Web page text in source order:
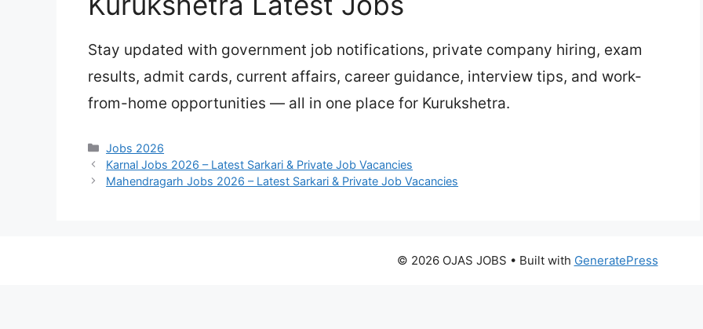
Stay updated with government job notifications, private company hiring, exam
results, admit cards, current affairs, career guidance, interview tips, and work-
from-home opportunities — all in one place for Kurukshetra.
Categories
Jobs 2026
Karnal Jobs 2026 – Latest Sarkari & Private Job Vacancies
Mahendragarh Jobs 2026 – Latest Sarkari & Private Job Vacancies
© 2026 OJAS JOBS • Built with GeneratePress